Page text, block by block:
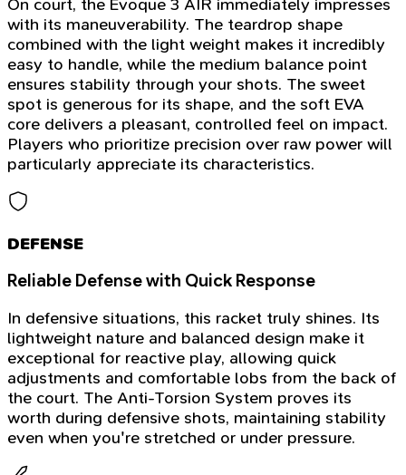
On court, the Evoque 3 AIR immediately impresses
with its maneuverability. The teardrop shape
combined with the light weight makes it incredibly
easy to handle, while the medium balance point
ensures stability through your shots. The sweet
spot is generous for its shape, and the soft EVA
core delivers a pleasant, controlled feel on impact.
Players who prioritize precision over raw power will
particularly appreciate its characteristics.
DEFENSE
Reliable Defense with Quick Response
In defensive situations, this racket truly shines. Its
lightweight nature and balanced design make it
exceptional for reactive play, allowing quick
adjustments and comfortable lobs from the back of
the court. The Anti-Torsion System proves its
worth during defensive shots, maintaining stability
even when you're stretched or under pressure.